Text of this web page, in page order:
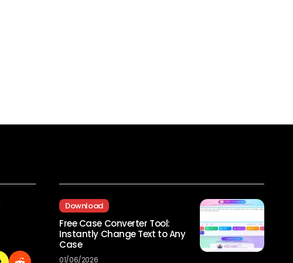
Download
Free Case Converter Tool:
Instantly Change Text to Any
Case
01/06/2026